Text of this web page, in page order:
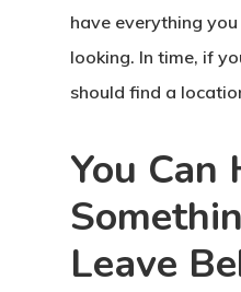
have everything
looking. In time, if
should find a
You Can
Leave